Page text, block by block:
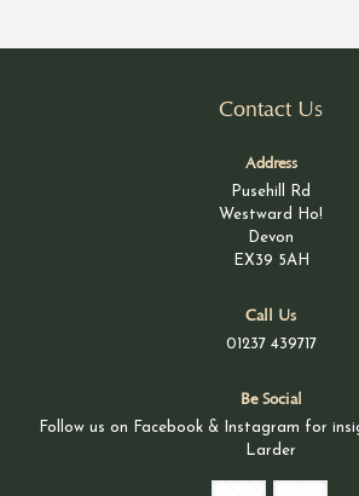
Contact Us
Address
Pusehill Rd
Westward Ho!
Devon
EX39 5AH
Call Us
01237 439717
Be Social
Follow us on Facebook & Instagram for
Larder